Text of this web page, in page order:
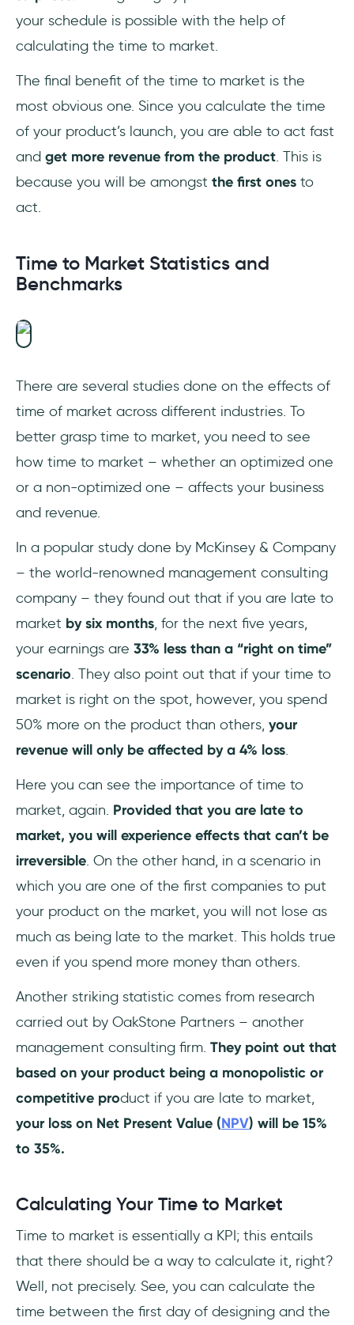
your schedule is possible with the help of
calculating the time to market.
The final benefit of the time to market is the
most obvious one. Since you calculate the time
of your product’s launch, you are able to act fast
and get more revenue from the product. This is
because you will be amongst the first ones to
act.
Time to Market Statistics and
Benchmarks
There are several studies done on the effects of
time of market across different industries. To
better grasp time to market, you need to see
how time to market – whether an optimized one
or a non-optimized one – affects your business
and revenue.
In a popular study done by McKinsey & Company
– the world-renowned management consulting
company – they found out that if you are late to
market by six months, for the next five years,
your earnings are 33% less than a “right on time”
scenario. They also point out that if your time to
market is right on the spot, however, you spend
50% more on the product than others, your
revenue will only be affected by a 4% loss.
Here you can see the importance of time to
market, again. Provided that you are late to
market, you will experience effects that can’t be
irreversible. On the other hand, in a scenario in
which you are one of the first companies to put
your product on the market, you will not lose as
much as being late to the market. This holds true
even if you spend more money than others.
Another striking statistic comes from research
carried out by OakStone Partners – another
management consulting firm. They point out that
based on your product being a monopolistic or
competitive product if you are late to market,
your loss on Net Present Value (NPV) will be 15%
to 35%.
Calculating Your Time to Market
Time to market is essentially a KPI; this entails
that there should be a way to calculate it, right?
Well, not precisely. See, you can calculate the
time between the first day of designing and the